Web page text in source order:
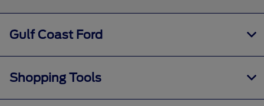
Gulf Coast Ford
Shopping Tools